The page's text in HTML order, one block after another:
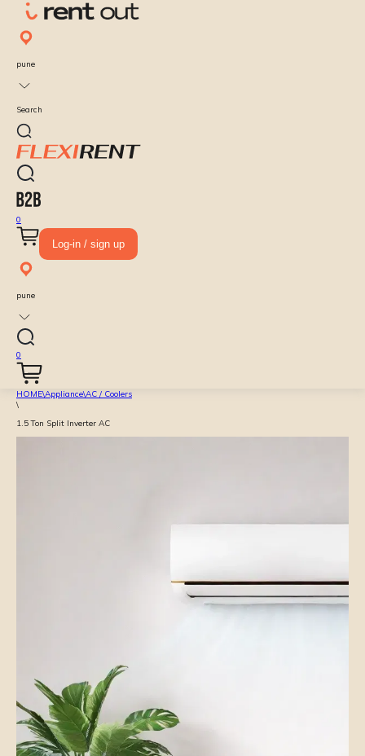
pune
Search
0
Log-in / sign up
pune
0
HOME\Appliance\AC / Coolers
\
1.5 Ton Split Inverter AC